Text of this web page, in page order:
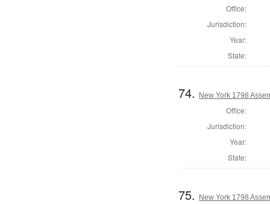
Office:
Jurisdiction:
Year:
State:
74. New York 1798
Office:
Jurisdiction:
Year:
State:
75. New York 1798